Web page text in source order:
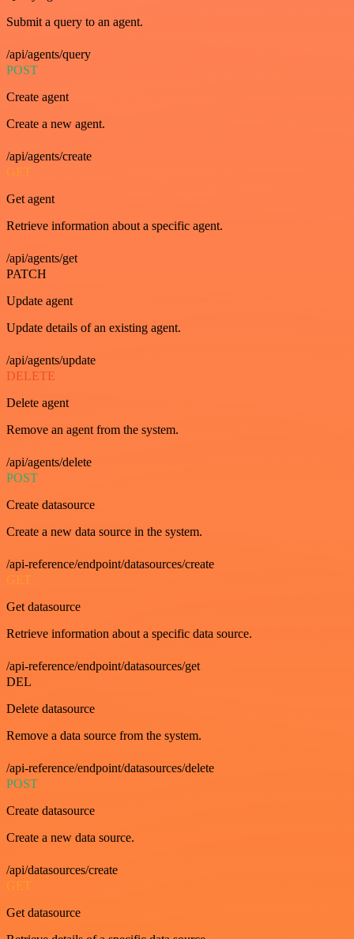
Submit a query to an agent.
/api/agents/query
POST
Create agent
Create a new agent.
/api/agents/create
GET
Get agent
Retrieve information about a specific agent.
/api/agents/get
PATCH
Update agent
Update details of an existing agent.
/api/agents/update
DELETE
Delete agent
Remove an agent from the system.
/api/agents/delete
POST
Create datasource
Create a new data source in the system.
/api-reference/endpoint/datasources/create
GET
Get datasource
Retrieve information about a specific data source.
/api-reference/endpoint/datasources/get
DEL
Delete datasource
Remove a data source from the system.
/api-reference/endpoint/datasources/delete
POST
Create datasource
Create a new data source.
/api/datasources/create
GET
Get datasource